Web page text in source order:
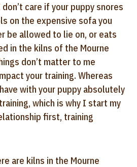
care if your puppy snores
on the expensive sofa you
be allowed to lie on, or eats
in the kilns of the Mourne
don’t matter to me
your training. Whereas
with your puppy absolutely
which is why I start my
first, training
are kilns in the Mourne